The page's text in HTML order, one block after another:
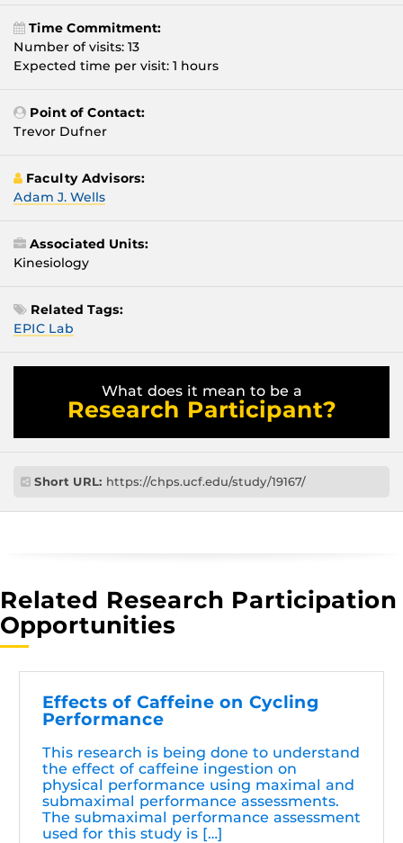
Time Commitment:
Number of visits: 13
Expected time per visit: 1 hours
Point of Contact:
Trevor Dufner
Faculty Advisors:
Adam J. Wells
Associated Units:
Kinesiology
Related Tags:
EPIC Lab
What does it mean to be a
Research Participant?
Short URL: https://chps.ucf.edu/study/19167/
Related Research Participation
Opportunities
Effects of Caffeine on Cycling
Performance
This research is being done to understand
the effect of caffeine ingestion on
physical performance using maximal and
submaximal performance assessments.
The submaximal performance assessment
used for this study is […]